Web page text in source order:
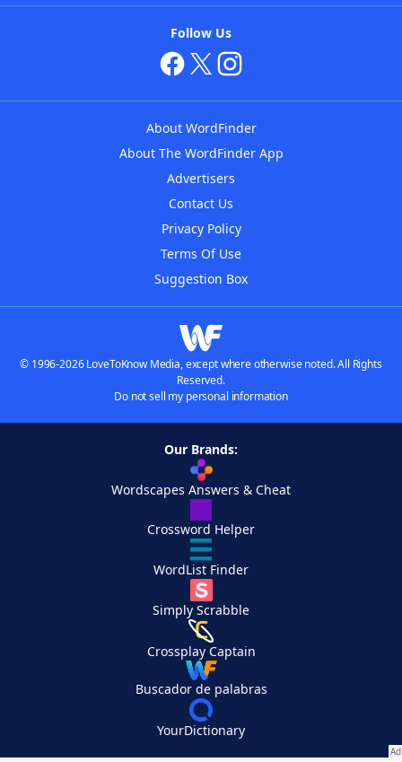
Follow Us
About WordFinder
About The WordFinder App
Advertisers
Contact Us
Privacy Policy
Terms Of Use
Suggestion Box
© 1996-2026 LoveToKnow Media, except where otherwise noted. All Rights
Reserved.
Do not sell my personal information
Our Brands:
Wordscapes Answers & Cheat
Crossword Helper
WordList Finder
Simply Scrabble
Crossplay Captain
Buscador de palabras
YourDictionary